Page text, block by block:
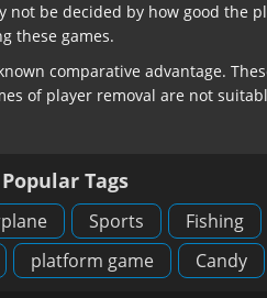
be decided by how good the
these games.
comparative advantage.
of player removal are not
Popular Tags
Sports Fishing
platform game Candy